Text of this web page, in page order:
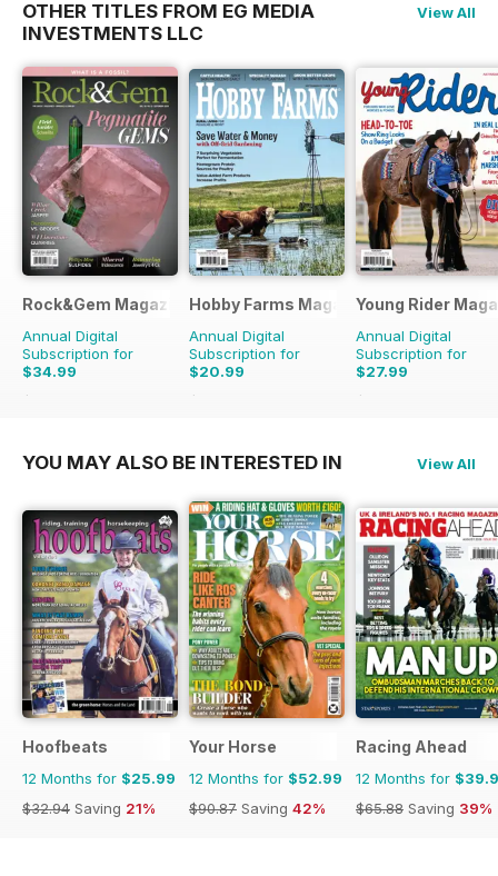
OTHER TITLES FROM EG MEDIA
INVESTMENTS LLC
View All
Rock&Gem Magazine
Annual Digital
Subscription for
$34.99
$99.90
Hobby Farms Magazine
Annual Digital
Subscription for
$20.99
$59.94
Young Rider
Annual Digital
Subscription for
$27.99
$50.94
YOU MAY ALSO BE INTERESTED IN View All
Hoofbeats
12 Months for $25.99
$32.94 Saving 21%
Your Horse
12 Months for $52.99
$90.87 Saving 42%
Racing Ahead
12 Months for
$65.88 Saving 39%